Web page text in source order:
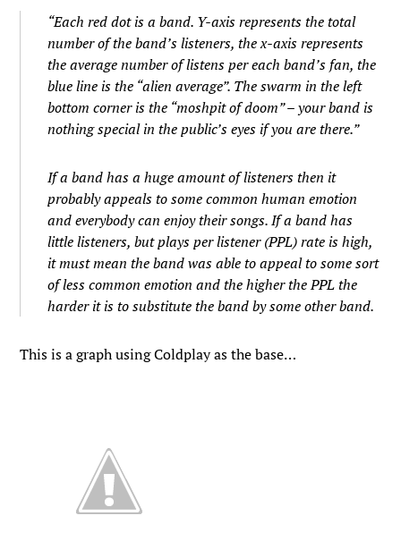
“Each red dot is a band. Y-axis represents the total
number of the band’s listeners, the x-axis represents
the average number of listens per each band’s fan, the
blue line is the “alien average”. The swarm in the left
bottom corner is the “moshpit of doom” – your band is
nothing special in the public’s eyes if you are there.”
If a band has a huge amount of listeners then it
probably appeals to some common human emotion
and everybody can enjoy their songs. If a band has
little listeners, but plays per listener (PPL) rate is high,
it must mean the band was able to appeal to some sort
of less common emotion and the higher the PPL the
harder it is to substitute the band by some other band.
This is a graph using Coldplay as the base…